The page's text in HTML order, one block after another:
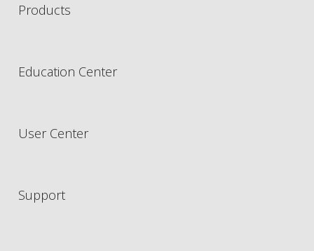
Products
Education Center
User Center
Support